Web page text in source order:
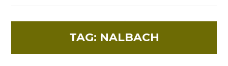
TAG: NALBACH